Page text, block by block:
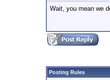
Wait, you mean we
Posting Rules